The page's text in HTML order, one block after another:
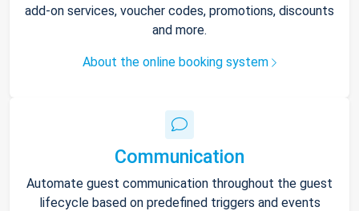
add-on services, voucher codes, promotions, discounts
and more.
About the online booking system
Communication
Automate guest communication throughout the guest
lifecycle based on predefined triggers and events